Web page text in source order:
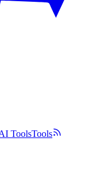
ToolsTools